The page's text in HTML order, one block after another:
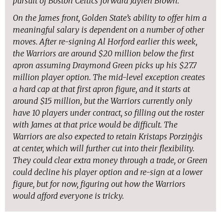
On the James front, Golden State’s ability to offer him a
meaningful salary is dependent on a number of other
moves. After re-signing Al Horford earlier this week,
the Warriors are around $20 million below the first
apron assuming Draymond Green picks up his $27.7
million player option. The mid-level exception creates
a hard cap at that first apron figure, and it starts at
around $15 million, but the Warriors currently only
have 10 players under contract, so filling out the roster
with James at that price would be difficult. The
Warriors are also expected to retain Kristaps Porziņģis
at center, which will further cut into their flexibility.
They could clear extra money through a trade, or Green
could decline his player option and re-sign at a lower
figure, but for now, figuring out how the Warriors
would afford everyone is tricky.